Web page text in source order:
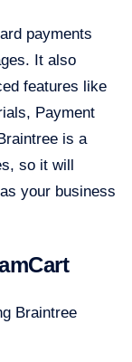
payments
It also
features like
Payment
is a
so it will
your business
Braintree